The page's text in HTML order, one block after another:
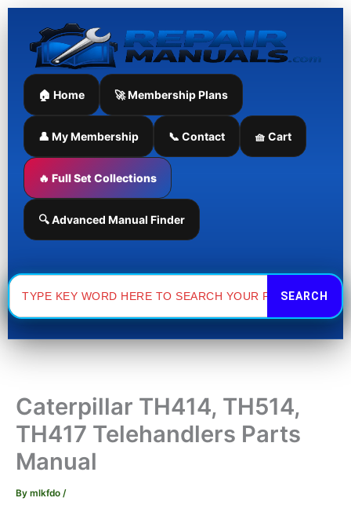
Skip
content
🏠 Home 🚀 Membership Plans
👤 My Membership 📞 Contact 🧺 Cart
🔥 Full Set Collections
🔍 Advanced Manual Finder
Search
for:
Caterpillar TH414, TH514,
TH417 Telehandlers Parts
Manual
By mlkfdo /